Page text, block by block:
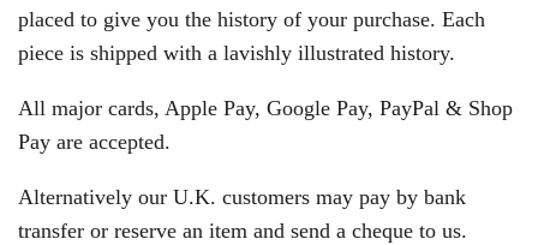
placed to give you the history of your purchase. Each
piece is shipped with a lavishly illustrated history.
All major cards, Apple Pay, Google Pay, PayPal & Shop
Pay are accepted.
Alternatively our U.K. customers may pay by bank
transfer or reserve an item and send a cheque to us.